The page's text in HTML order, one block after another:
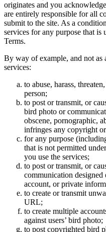
originates and you
are entirely responsible for all
submit to the site. As a
services for any purpose that
Terms.
By way of example, and not as
services:
to abuse, harass,
person;
to post or transmit, or
bird photo or
obscene, pornographic,
infringes any copyright
for any purpose
that is not permitted
you use the services;
to post or transmit, or
communication designed
account, or private
to create or transmit
URL;
to create multiple
against users’ bird photo;
to post copyrighted bird